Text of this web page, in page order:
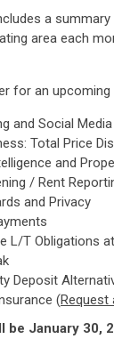
a
area each
for an
and Social
Total Price
and
/ Rent
and Privacy
L/T Obligations
Deposit
(Request
be January 30,